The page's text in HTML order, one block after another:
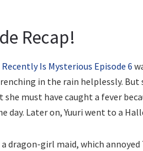
Recap!
Is Mysterious Episode 6
in the rain helplessly.
she must have caught a fever
Later on, Yuuri went to a
a dragon-girl maid, which